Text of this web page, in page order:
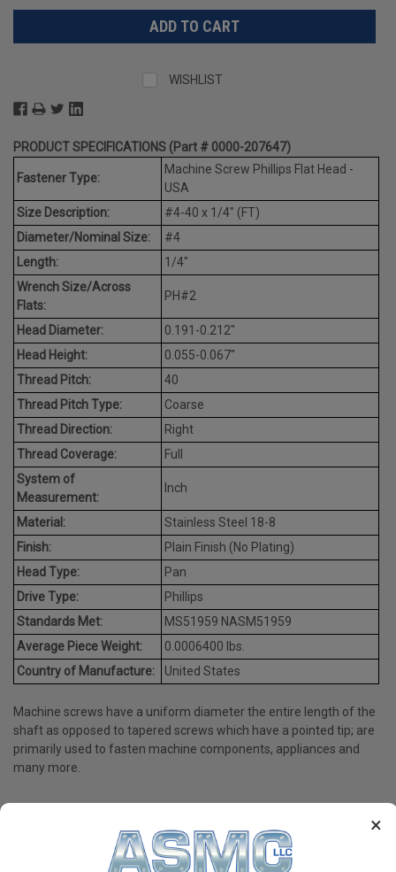
×
WISHLIST
PRODUCT SPECIFICATIONS (Part # 0000-207647)
Fastener Type:
Machine Screw Phillips Flat Head -
USA
Size Description:
#4-40 x 1/4" (FT)
Diameter/Nominal Size:
#4
Length:
1/4"
Wrench Size/Across
Flats:
PH#2
Head Diameter:
0.191-0.212"
Head Height:
0.055-0.067"
Thread Pitch:
40
Thread Pitch Type:
Coarse
Thread Direction:
Right
Thread Coverage:
Full
System of
Measurement:
Inch
Material:
Stainless Steel 18-8
Finish:
Plain Finish (No Plating)
Head Type:
Pan
Drive Type:
Phillips
Standards Met:
MS51959 NASM51959
Average Piece Weight:
0.0006400 lbs.
Country of Manufacture:
United States
Machine screws have a uniform diameter the entire length of the
shaft as opposed to tapered screws which have a pointed tip; are
primarily used to fasten machine components, appliances and
many more.
PRODUCT REVIEWS